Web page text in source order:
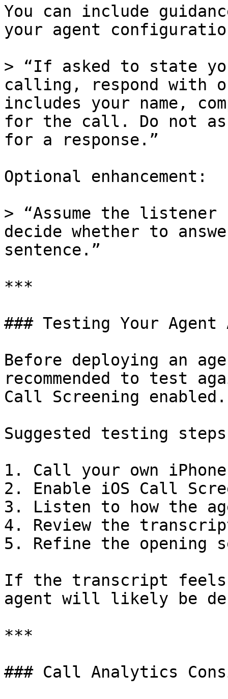
You can include
your agent
> “If asked to state
calling, respond with
includes your name,
for the call. Do not
for a response.”
Optional enhancement:
> “Assume the
decide whether to
sentence.”
***
### Testing Your
Before deploying an
recommended to test
Call Screening enabled.
Suggested testing
1. Call your own iPhone
2. Enable iOS Call
3. Listen to how the
4. Review the
5. Refine the opening
If the transcript feels
agent will likely be
***
### Call Analytics